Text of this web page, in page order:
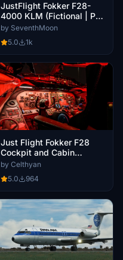
JustFlight Fokker F28-
4000 KLM (Fictional | PH-
KZM)
by SeventhMoon
5.0
1k
Just Flight Fokker F28
Cockpit and Cabin
Downscaled For Better
by Celthyan
5.0
964